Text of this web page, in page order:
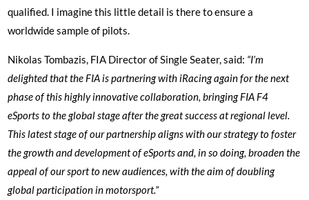
qualified. I imagine this little detail is there to ensure a
worldwide sample of pilots.
Nikolas Tombazis, FIA Director of Single Seater, said: “I’m
delighted that the FIA is partnering with iRacing again for the next
phase of this highly innovative collaboration, bringing FIA F4
eSports to the global stage after the great success at regional level.
This latest stage of our partnership aligns with our strategy to foster
the growth and development of eSports and, in so doing, broaden the
appeal of our sport to new audiences, with the aim of doubling
global participation in motorsport.”